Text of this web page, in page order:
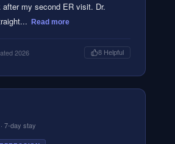
after my second ER visit. Dr.
Read more
2026 8 Helpful
· 7-day stay